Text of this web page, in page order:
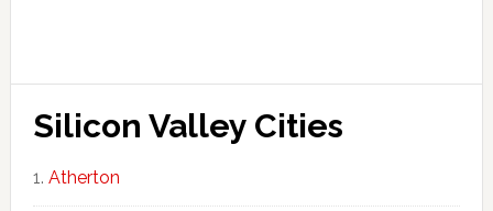
Silicon Valley Cities
Atherton